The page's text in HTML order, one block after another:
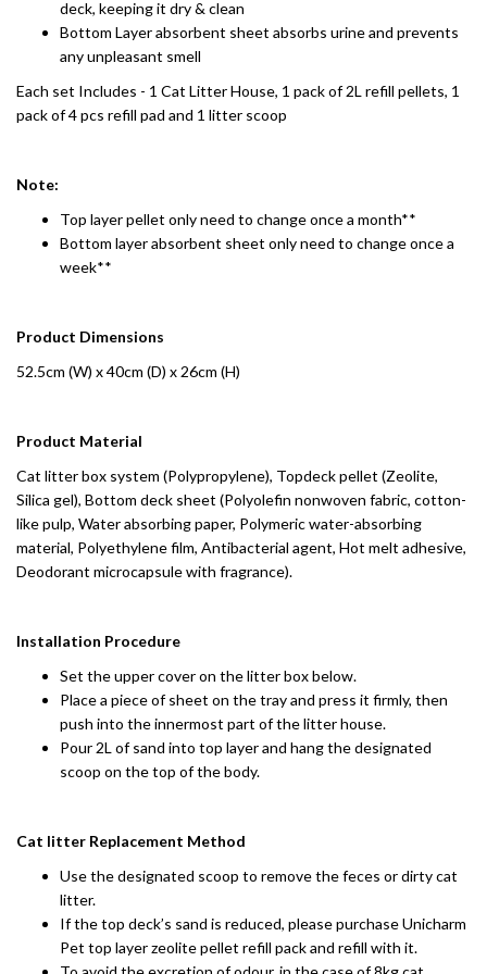
deck, keeping it dry & clean
Bottom Layer absorbent sheet absorbs urine and prevents
any unpleasant smell
Each set Includes - 1 Cat Litter House, 1 pack of 2L refill pellets, 1
pack of 4 pcs refill pad and 1 litter scoop
Note:
Top layer pellet only need to change once a month**
Bottom layer absorbent sheet only need to change once a
week**
Product Dimensions
52.5cm (W) x 40cm (D) x 26cm (H)
Product Material
Cat litter box system (Polypropylene), Topdeck pellet (Zeolite,
Silica gel), Bottom deck sheet (Polyolefin nonwoven fabric, cotton-
like pulp, Water absorbing paper, Polymeric water-absorbing
material, Polyethylene film, Antibacterial agent, Hot melt adhesive,
Deodorant microcapsule with fragrance).
Installation Procedure
Set the upper cover on the litter box below.
Place a piece of sheet on the tray and press it firmly, then
push into the innermost part of the litter house.
Pour 2L of sand into top layer and hang the designated
scoop on the top of the body.
Cat litter Replacement Method
Use the designated scoop to remove the feces or dirty cat
litter.
If the top deck’s sand is reduced, please purchase Unicharm
Pet top layer zeolite pellet refill pack and refill with it.